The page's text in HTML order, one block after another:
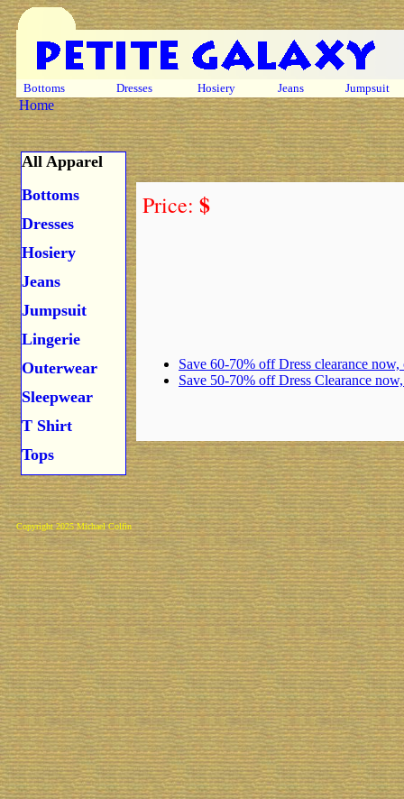
Bottoms Dresses Hosiery Jeans Jumpsuit
Home
All Apparel
Bottoms
Dresses
Hosiery
Jeans
Jumpsuit
Lingerie
Outerwear
Sleepwear
T Shirt
Tops
Price: $
Save 60-70% off Dress clearance
Save 50-70% off Dress Clearance
Copyright 2025 Michael Colfin